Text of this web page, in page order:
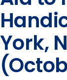
York,